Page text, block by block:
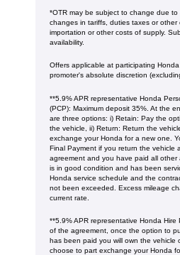
*OTR may be subject to change due
changes in tariffs, duties taxes or other
importation or other costs of supply.
availability.
Offers applicable at participating
promoter's absolute discretion
**5.9% APR representative Honda
(PCP): Maximum deposit 35%. At the
are three options: i) Retain: Pay the
the vehicle, ii) Return: Return the
exchange your Honda for a new one.
Final Payment if you return the vehicle
agreement and you have paid all other
is in good condition and has been
Honda service schedule and the
not been exceeded. Excess mileage
current rate. ​​​​
**5.9% APR representative Honda Hire
of the agreement, once the option to
has been paid you will own the vehicle
choose to part exchange your Honda